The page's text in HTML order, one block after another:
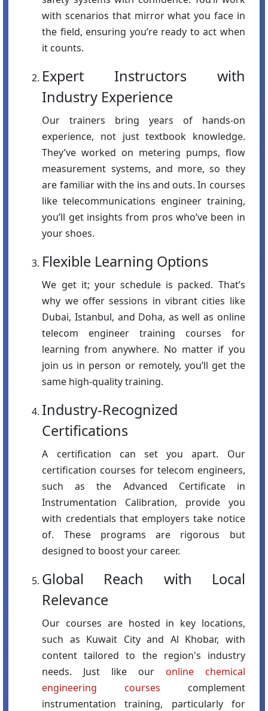
with scenarios that mirror what you face in
the field, ensuring you’re ready to act when
it counts.
Expert Instructors with
Industry Experience
Our trainers bring years of hands-on
experience, not just textbook knowledge.
They’ve worked on metering pumps, flow
measurement systems, and more, so they
are familiar with the ins and outs. In courses
like telecommunications engineer training,
you’ll get insights from pros who’ve been in
your shoes.
Flexible Learning Options
We get it; your schedule is packed. That’s
why we offer sessions in vibrant cities like
Dubai, Istanbul, and Doha, as well as online
telecom engineer training courses for
learning from anywhere. No matter if you
join us in person or remotely, you’ll get the
same high-quality training.
Industry-Recognized
Certifications
A certification can set you apart. Our
certification courses for telecom engineers,
such as the Advanced Certificate in
Instrumentation Calibration, provide you
with credentials that employers take notice
of. These programs are rigorous but
designed to boost your career.
Global Reach with Local
Relevance
Our courses are hosted in key locations,
such as Kuwait City and Al Khobar, with
content tailored to the region's industry
needs. Just like our online chemical
engineering courses complement
instrumentation training, particularly for